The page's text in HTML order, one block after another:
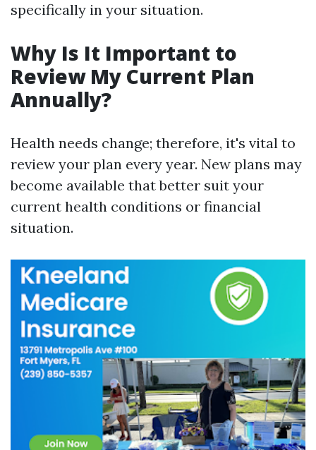
specifically in your situation.
Why Is It Important to
Review My Current Plan
Annually?
Health needs change; therefore, it's vital to
review your plan every year. New plans may
become available that better suit your
current health conditions or financial
situation.